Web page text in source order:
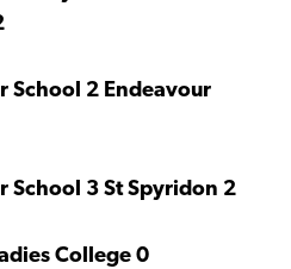
School 2 Endeavour
School 3 St Spyridon 2
College 0